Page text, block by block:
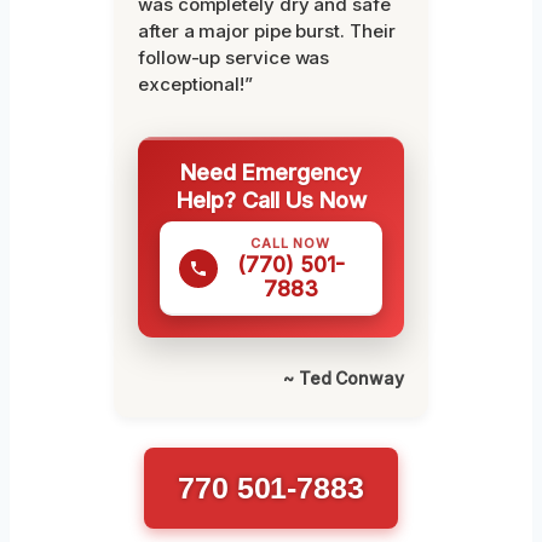
after a major pipe burst. Their
follow-up service was
exceptional!”
Need Emergency
Help? Call Us Now
CALL NOW
(770) 501-
7883
~ Ted Conway
770 501-7883